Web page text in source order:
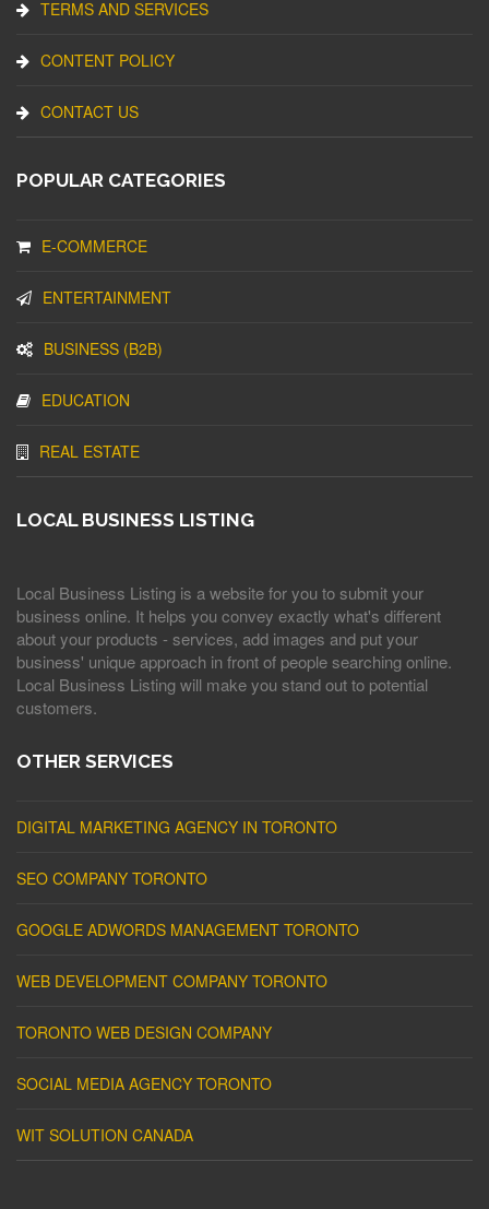
TERMS AND SERVICES
CONTENT POLICY
CONTACT US
POPULAR CATEGORIES
E-COMMERCE
ENTERTAINMENT
BUSINESS (B2B)
EDUCATION
REAL ESTATE
LOCAL BUSINESS LISTING
Local Business Listing is a website for you to submit your
business online. It helps you convey exactly what's different
about your products - services, add images and put your
business' unique approach in front of people searching online.
Local Business Listing will make you stand out to potential
customers.
OTHER SERVICES
DIGITAL MARKETING AGENCY IN TORONTO
SEO COMPANY TORONTO
GOOGLE ADWORDS MANAGEMENT TORONTO
WEB DEVELOPMENT COMPANY TORONTO
TORONTO WEB DESIGN COMPANY
SOCIAL MEDIA AGENCY TORONTO
WIT SOLUTION CANADA